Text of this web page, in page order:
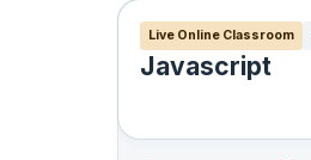
19. User Interface
20. Java Swings
Live Online Classroom
Javascript